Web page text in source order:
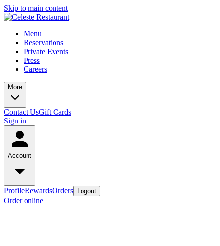
Skip to main content
Menu
Reservations
Private Events
Press
Careers
More
Contact UsGift Cards
Sign in
Account
ProfileRewardsOrders Logout
Order online